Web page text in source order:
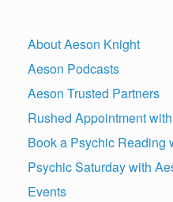
About Aeson Knight
Aeson Podcasts
Aeson Trusted Partners
Rushed Appointment
Book a Psychic Reading
Psychic Saturday with
Events